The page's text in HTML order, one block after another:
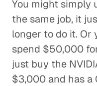
You might simply
the same job, it
longer to do it. Or
spend $50,000
just buy the
$3,000 and has a